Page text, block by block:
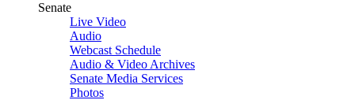
Senate
Live Video
Audio
Webcast Schedule
Audio & Video Archives
Senate Media Services
Photos